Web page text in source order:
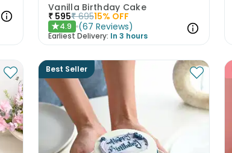
Vanilla Birthday Cake
₹ 595₹ 69515% OFF
★4.9 (67 Reviews)
Earliest Delivery: In 3 hours
Best Seller